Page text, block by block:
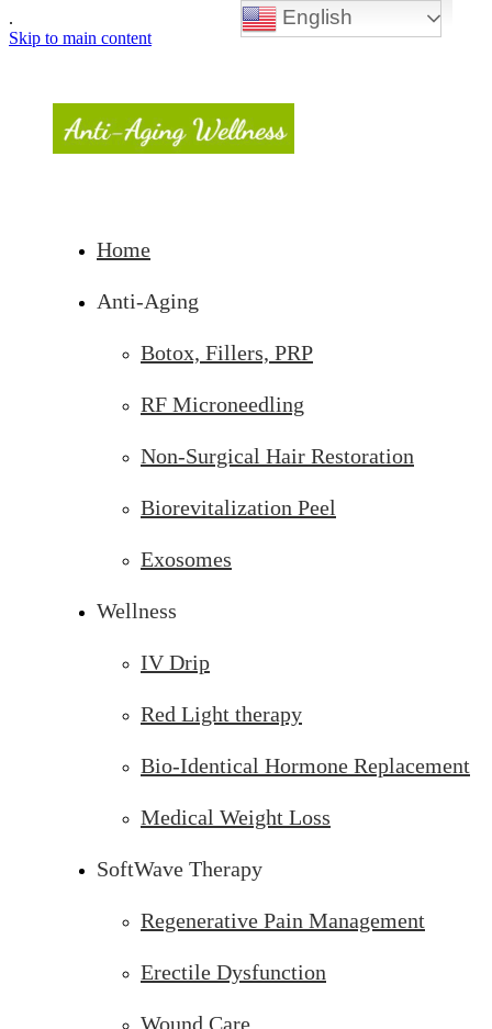
.
Skip to main content
English
Home
Anti-Aging
Botox, Fillers, PRP
RF Microneedling
Non-Surgical Hair Restoration
Biorevitalization Peel
Exosomes
Wellness
IV Drip
Red Light therapy
Bio-Identical Hormone Replacement
Medical Weight Loss
SoftWave Therapy
Regenerative Pain Management
Erectile Dysfunction
Wound Care